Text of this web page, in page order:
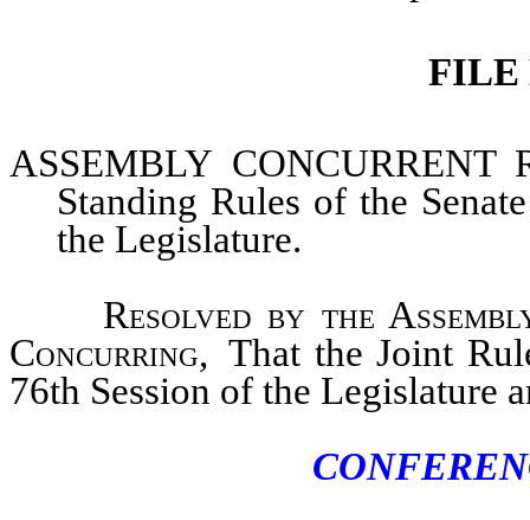
FILE
ASSEMBLY CONCURRENT
Standing Rules of the
the Legislature.
Resolved by the
Concurring, That the Joint
76th Session of the Legislature